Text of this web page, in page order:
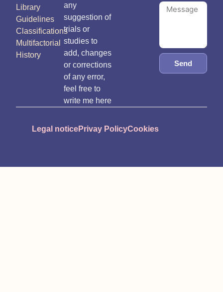
Library
Guidelines
Classifications
Multifactorial
History
any
suggestion of
trials or
studies to
add, changes
or corrections
of any error,
feel free to
write me here
Send
Legal noticePrivay PolicyCookies